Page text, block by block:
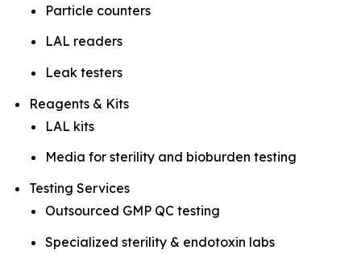
Particle counters
LAL readers
Leak testers
Reagents & Kits
LAL kits
Media for sterility and bioburden testing
Testing Services
Outsourced GMP QC testing
Specialized sterility & endotoxin labs